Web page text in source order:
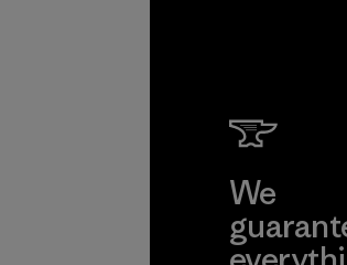
We